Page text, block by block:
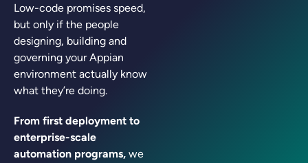
Low-code promises speed,
but only if the people
designing, building and
governing your Appian
environment actually know
what they’re doing.
From first deployment to
enterprise-scale
automation programs, we